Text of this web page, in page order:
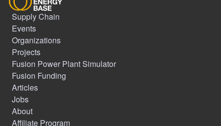
Supply Chain
Events
Organizations
Projects
Fusion Power Plant Simulator
Fusion Funding
Articles
Jobs
About
Affiliate Program